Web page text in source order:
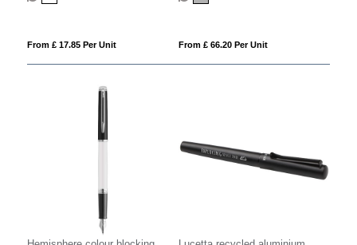
From £ 17.85 Per Unit From £ 66.20 Per Unit